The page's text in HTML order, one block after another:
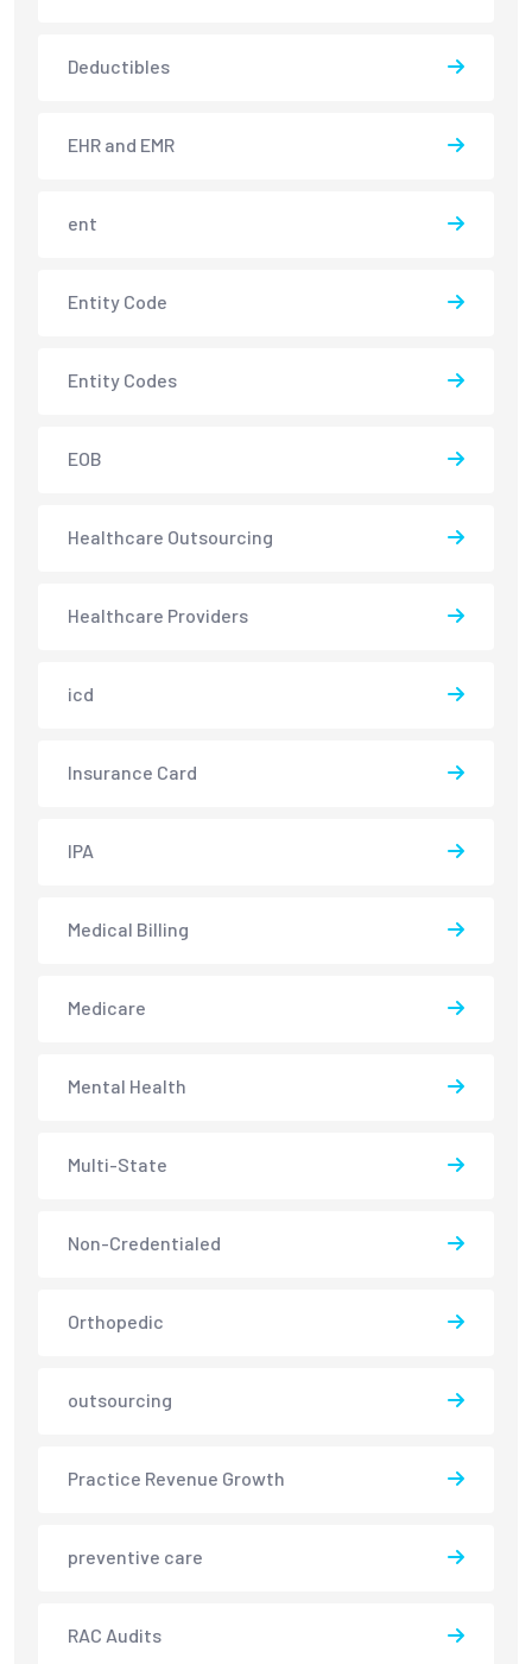
Deductibles
EHR and EMR
ent
Entity Code
Entity Codes
EOB
Healthcare Outsourcing
Healthcare Providers
icd
Insurance Card
IPA
Medical Billing
Medicare
Mental Health
Multi-State
Non-Credentialed
Orthopedic
outsourcing
Practice Revenue Growth
preventive care
RAC Audits